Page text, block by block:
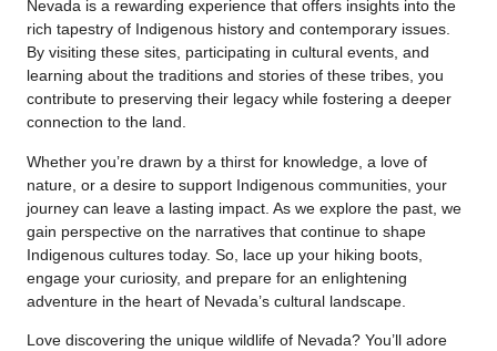
Nevada is a rewarding experience that offers insights into the
rich tapestry of Indigenous history and contemporary issues.
By visiting these sites, participating in cultural events, and
learning about the traditions and stories of these tribes, you
contribute to preserving their legacy while fostering a deeper
connection to the land.
Whether you’re drawn by a thirst for knowledge, a love of
nature, or a desire to support Indigenous communities, your
journey can leave a lasting impact. As we explore the past, we
gain perspective on the narratives that continue to shape
Indigenous cultures today. So, lace up your hiking boots,
engage your curiosity, and prepare for an enlightening
adventure in the heart of Nevada’s cultural landscape.
Love discovering the unique wildlife of Nevada? You’ll adore